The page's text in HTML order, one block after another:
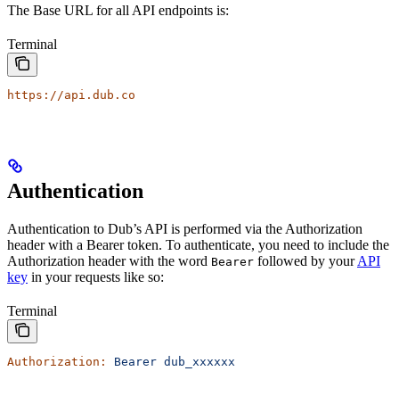
The Base URL for all API endpoints is:
Terminal
https://api.dub.co
Authentication
Authentication to Dub’s API is performed via the Authorization
header with a Bearer token. To authenticate, you need to include the
Authorization header with the word Bearer followed by yourAPI
key in your requests like so:
Terminal
Authorization: Bearer dub_xxxxxx